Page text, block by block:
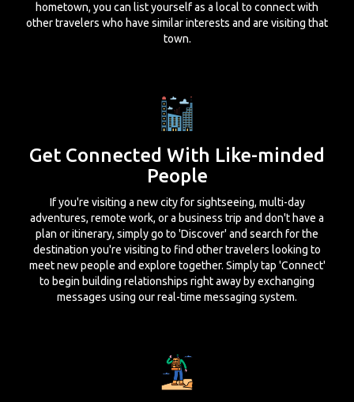
hometown, you can list yourself as a local to connect with
other travelers who have similar interests and are visiting that
town.
Get Connected With Like-minded
People
If you're visiting a new city for sightseeing, multi-day
adventures, remote work, or a business trip and don't have a
plan or itinerary, simply go to 'Discover' and search for the
destination you're visiting to find other travelers looking to
meet new people and explore together. Simply tap 'Connect'
to begin building relationships right away by exchanging
messages using our real-time messaging system.